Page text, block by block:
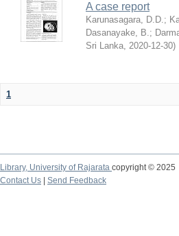
A case report
Karunasagara, D.D.;
Dasanayake, B.;
Sri Lanka, 2020-12-30)
1
Library, University of Rajarata copyright © 2025
Contact Us
Send Feedback